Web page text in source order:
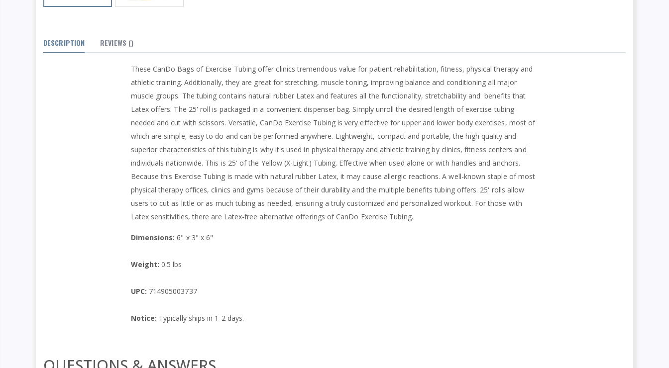
DESCRIPTION REVIEWS ()
These CanDo Bags of Exercise Tubing offer clinics tremendous value for patient rehabilitation, fitness, physical therapy and
athletic training. Additionally, they are great for stretching, muscle toning, improving balance and conditioning all major
muscle groups. The tubing contains natural rubber Latex and features all the functionality, stretchability and benefits that
Latex offers. The 25' roll is packaged in a convenient dispenser bag. Simply unroll the desired length of exercise tubing
needed and cut with scissors. Versatile, CanDo Exercise Tubing is very effective for upper and lower body exercises, most of
which are simple, easy to do and can be performed anywhere. Lightweight, compact and portable, the high quality and
superior characteristics of this tubing is why it's used in physical therapy and athletic training by clinics, fitness centers and
individuals nationwide. This is 25' of the Yellow (X-Light) Tubing. Effective when used alone or with handles and anchors.
Because this Exercise Tubing is made with natural rubber Latex, it may cause allergic reactions. A well-known staple of most
physical therapy offices, clinics and gyms because of their durability and the multiple benefits tubing offers. 25' rolls allow
users to cut as little or as much tubing as needed, ensuring a truly customized and personalized workout. For those with
Latex sensitivities, there are Latex-free alternative offerings of CanDo Exercise Tubing.
Dimensions: 6" x 3" x 6"
Weight: 0.5 lbs
UPC: 714905003737
Notice: Typically ships in 1-2 days.